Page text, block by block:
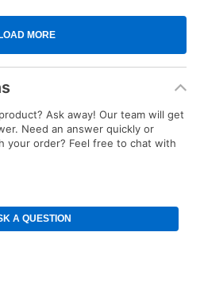
Ask away! Our team will get
Need an answer quickly or
your order? Feel free to chat with